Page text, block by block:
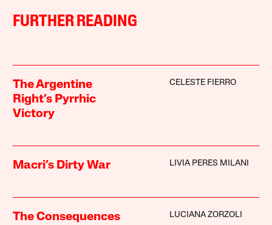
FURTHER READING
The Argentine
Right’s Pyrrhic
Victory
CELESTE FIERRO
Macri’s Dirty War LIVIA PERES MILANI
The Consequences
LUCIANA ZORZOLI